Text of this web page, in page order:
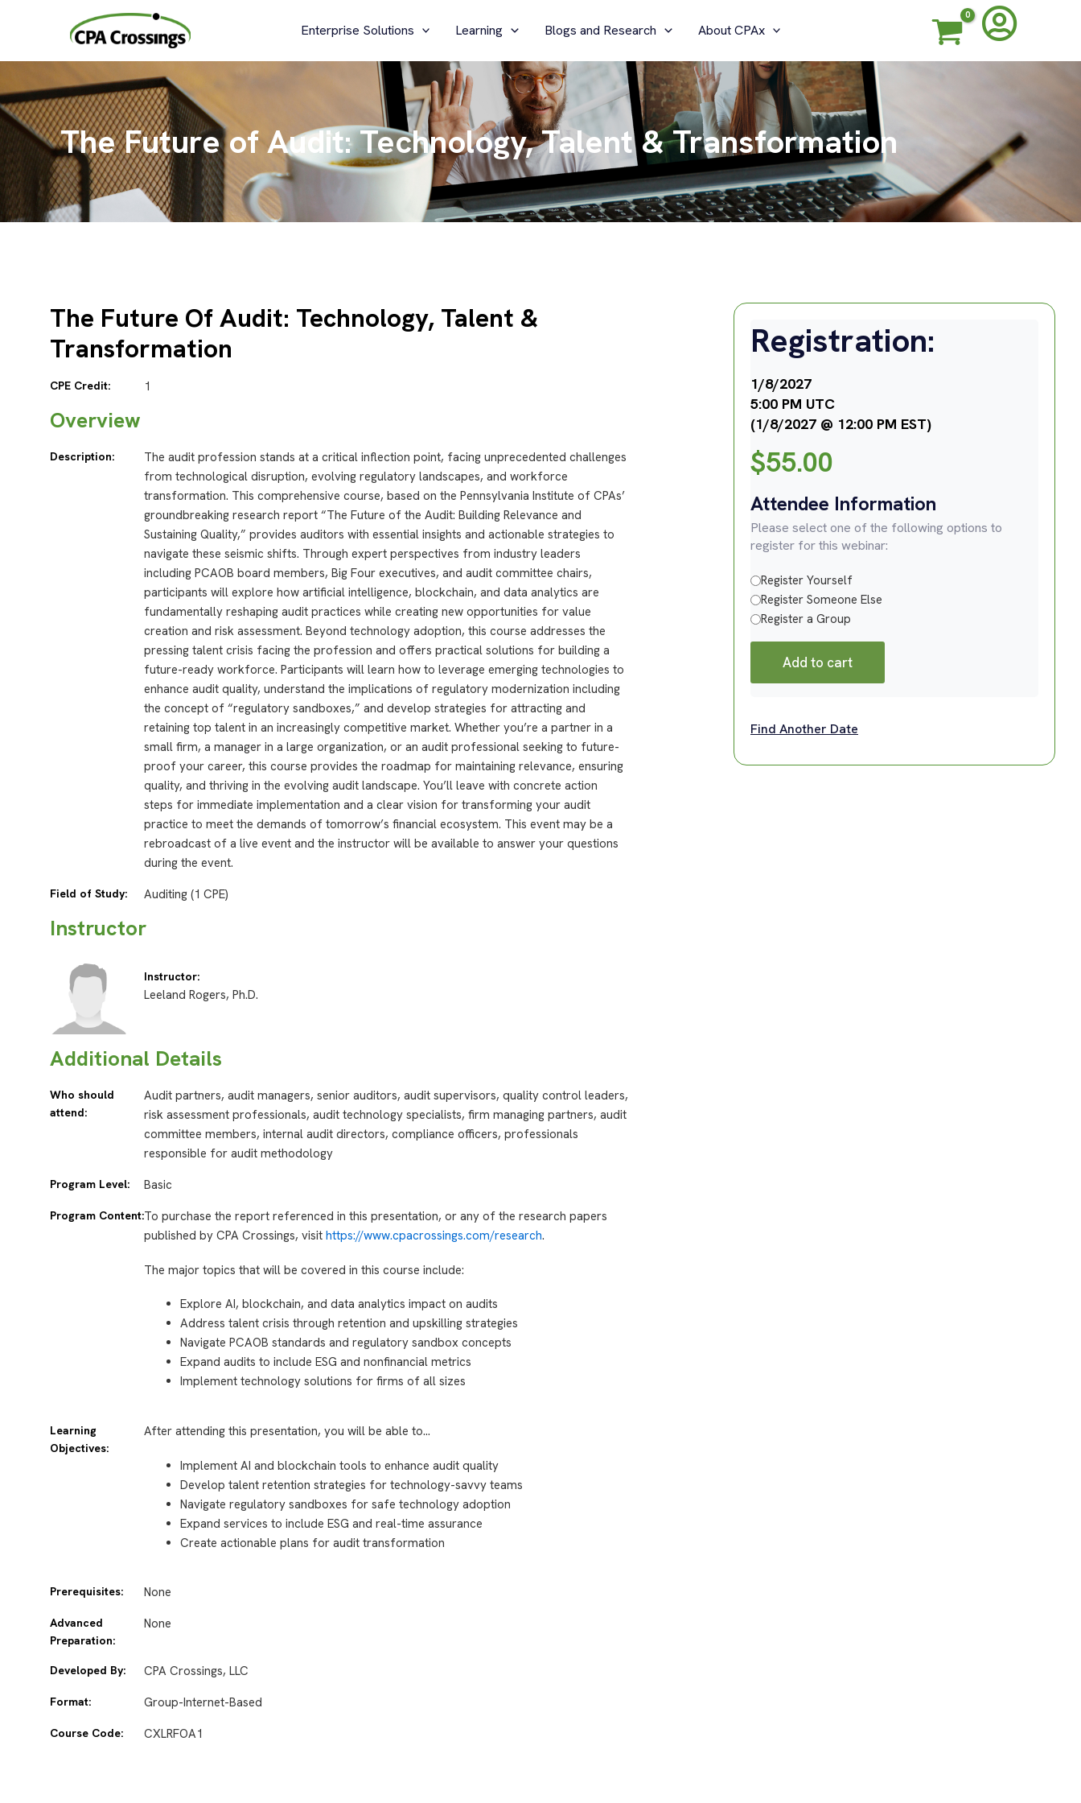
Enterprise Solutions Learning Blogs and Research About CPAx
The Future of Audit: Technology, Talent & Transformation
The Future Of Audit: Technology, Talent &
Transformation
CPE Credit: 1
Overview
Description:
The audit profession stands at a critical inflection point, facing unprecedented challenges
from technological disruption, evolving regulatory landscapes, and workforce
transformation. This comprehensive course, based on the Pennsylvania Institute of CPAs’
groundbreaking research report “The Future of the Audit: Building Relevance and
Sustaining Quality,” provides auditors with essential insights and actionable strategies to
navigate these seismic shifts. Through expert perspectives from industry leaders
including PCAOB board members, Big Four executives, and audit committee chairs,
participants will explore how artificial intelligence, blockchain, and data analytics are
fundamentally reshaping audit practices while creating new opportunities for value
creation and risk assessment. Beyond technology adoption, this course addresses the
pressing talent crisis facing the profession and offers practical solutions for building a
future-ready workforce. Participants will learn how to leverage emerging technologies to
enhance audit quality, understand the implications of regulatory modernization including
the concept of “regulatory sandboxes,” and develop strategies for attracting and
retaining top talent in an increasingly competitive market. Whether you’re a partner in a
small firm, a manager in a large organization, or an audit professional seeking to future-
proof your career, this course provides the roadmap for maintaining relevance, ensuring
quality, and thriving in the evolving audit landscape. You’ll leave with concrete action
steps for immediate implementation and a clear vision for transforming your audit
practice to meet the demands of tomorrow’s financial ecosystem. This event may be a
rebroadcast of a live event and the instructor will be available to answer your questions
during the event.
Field of Study: Auditing (1 CPE)
Instructor
Instructor:
Leeland Rogers, Ph.D.
Additional Details
Who should
attend:
Audit partners, audit managers, senior auditors, audit supervisors, quality control leaders,
risk assessment professionals, audit technology specialists, firm managing partners, audit
committee members, internal audit directors, compliance officers, professionals
responsible for audit methodology
Program Level: Basic
Program Content:To purchase the report referenced in this presentation, or any of the research papers
published by CPA Crossings, visithttps://www.cpacrossings.com/research.
The major topics that will be covered in this course include:
Explore AI, blockchain, and data analytics impact on audits
Address talent crisis through retention and upskilling strategies
Navigate PCAOB standards and regulatory sandbox concepts
Expand audits to include ESG and nonfinancial metrics
Implement technology solutions for firms of all sizes
Learning
Objectives:
After attending this presentation, you will be able to…
Implement AI and blockchain tools to enhance audit quality
Develop talent retention strategies for technology-savvy teams
Navigate regulatory sandboxes for safe technology adoption
Expand services to include ESG and real-time assurance
Create actionable plans for audit transformation
Prerequisites: None
Advanced
Preparation:
None
Developed By: CPA Crossings, LLC
Format: Group-Internet-Based
Course Code: CXLRFOA1
Registration:
1/8/2027
5:00 PM UTC
(1/8/2027 @ 12:00 PM EST)
$55.00
Attendee Information
Please select one of the following options to
register for this webinar:
Register Yourself
Register Someone Else
Register a Group
Add to cart
Find Another Date